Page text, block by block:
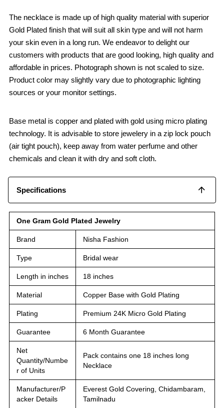
The necklace is made up of high quality material with superior
Gold Plated finish that will suit all skin type and will not harm
your skin even in a long run. We endeavor to delight our
customers with products that are good looking, high quality and
affordable in prices. Photograph shown is not scaled to size.
Product color may slightly vary due to photographic lighting
sources or your monitor settings.
Base metal is copper and plated with gold using micro plating
technology. It is advisable to store jewelery in a zip lock pouch
(air tight pouch), keep away from water perfume and other
chemicals and clean it with dry and soft cloth.
Specifications
One Gram Gold Plated Jewelry
Brand Nisha Fashion
Type Bridal wear
Length in inches 18 inches
Material Copper Base with Gold Plating
Plating Premium 24K Micro Gold Plating
Guarantee 6 Month Guarantee
Net
Quantity/Numbe
r of Units
Pack contains one 18 inches long
Necklace
Manufacturer/P
acker Details
Everest Gold Covering, Chidambaram,
Tamilnadu